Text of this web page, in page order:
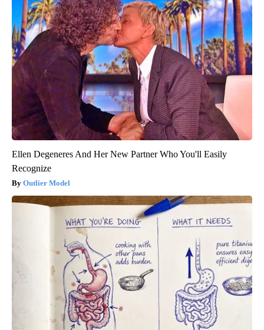
Ellen Degeneres And Her New Partner Who You'll Easily
Recognize
Outlier Model